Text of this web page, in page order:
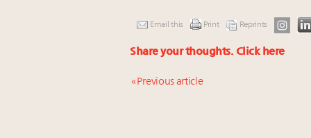
Email this Print Reprints
Share your thoughts. Click here
« Previous article